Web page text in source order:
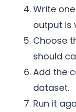
Write
output is
Choose
should
Add the
dataset.
Run it